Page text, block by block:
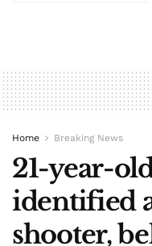
Home Breaking News
21-year-
identified
shooter,